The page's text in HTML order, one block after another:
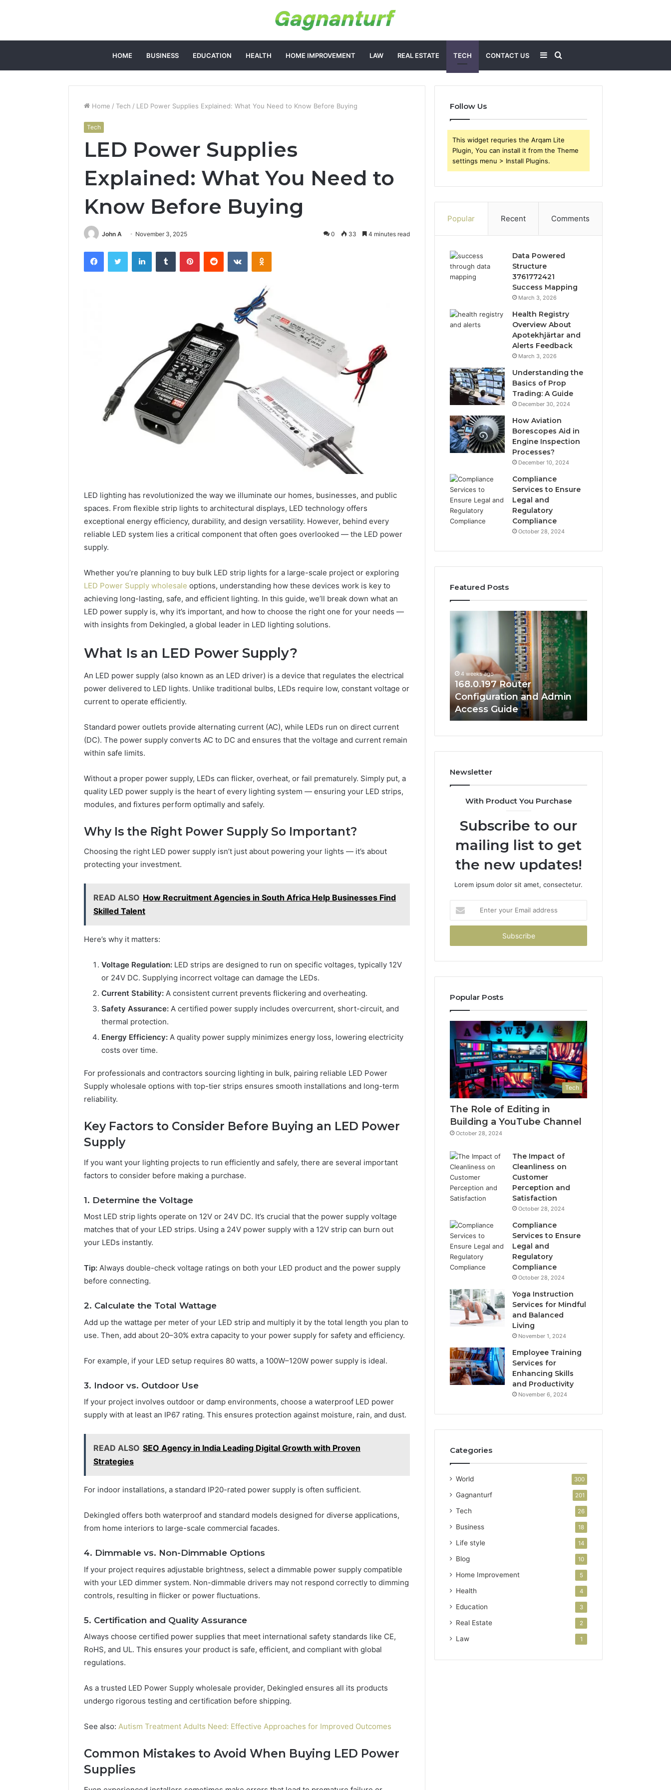
HOME BUSINESS EDUCATION HEALTH HOME IMPROVEMENT LAW REAL ESTATE TECH CONTACT US
for
Sidebar
Home / Tech / LED Power Supplies Explained: What You Need to Know Before Buying
Tech
LED Power Supplies
Explained: What You Need to
Know Before Buying
John A November 3, 2025 0 33 4 minutes read
FacebookTwitter LinkedInTumblr PinterestReddit VKontakteOdnoklassniki
LED lighting has revolutionized the way we illuminate our homes, businesses, and public
spaces. From flexible strip lights to architectural displays, LED technology offers
exceptional energy efficiency, durability, and design versatility. However, behind every
reliable LED system lies a critical component that often goes overlooked — the LED power
supply.
Whether you’re planning to buy bulk LED strip lights for a large-scale project or exploring
LED Power Supply wholesale options, understanding how these devices work is key to
achieving long-lasting, safe, and efficient lighting. In this guide, we’ll break down what an
LED power supply is, why it’s important, and how to choose the right one for your needs —
with insights from Dekingled, a global leader in LED lighting solutions.
What Is an LED Power Supply?
An LED power supply (also known as an LED driver) is a device that regulates the electrical
power delivered to LED lights. Unlike traditional bulbs, LEDs require low, constant voltage or
current to operate efficiently.
Standard power outlets provide alternating current (AC), while LEDs run on direct current
(DC). The power supply converts AC to DC and ensures that the voltage and current remain
within safe limits.
Without a proper power supply, LEDs can flicker, overheat, or fail prematurely. Simply put, a
quality LED power supply is the heart of every lighting system — ensuring your LED strips,
modules, and fixtures perform optimally and safely.
Why Is the Right Power Supply So Important?
Choosing the right LED power supply isn’t just about powering your lights — it’s about
protecting your investment.
READ ALSO How Recruitment Agencies in South Africa Help Businesses Find
Skilled Talent
Here’s why it matters:
Voltage Regulation: LED strips are designed to run on specific voltages, typically 12V
or 24V DC. Supplying incorrect voltage can damage the LEDs.
Current Stability: A consistent current prevents flickering and overheating.
Safety Assurance: A certified power supply includes overcurrent, short-circuit, and
thermal protection.
Energy Efficiency: A quality power supply minimizes energy loss, lowering electricity
costs over time.
For professionals and contractors sourcing lighting in bulk, pairing reliable LED Power
Supply wholesale options with top-tier strips ensures smooth installations and long-term
reliability.
Key Factors to Consider Before Buying an LED Power
Supply
If you want your lighting projects to run efficiently and safely, there are several important
factors to consider before making a purchase.
1. Determine the Voltage
Most LED strip lights operate on 12V or 24V DC. It’s crucial that the power supply voltage
matches that of your LED strips. Using a 24V power supply with a 12V strip can burn out
your LEDs instantly.
Tip: Always double-check voltage ratings on both your LED product and the power supply
before connecting.
2. Calculate the Total Wattage
Add up the wattage per meter of your LED strip and multiply it by the total length you plan to
use. Then, add about 20–30% extra capacity to your power supply for safety and efficiency.
For example, if your LED setup requires 80 watts, a 100W–120W power supply is ideal.
3. Indoor vs. Outdoor Use
If your project involves outdoor or damp environments, choose a waterproof LED power
supply with at least an IP67 rating. This ensures protection against moisture, rain, and dust.
READ ALSO SEO Agency in India Leading Digital Growth with Proven
Strategies
For indoor installations, a standard IP20-rated power supply is often sufficient.
Dekingled offers both waterproof and standard models designed for diverse applications,
from home interiors to large-scale commercial facades.
4. Dimmable vs. Non-Dimmable Options
If your project requires adjustable brightness, select a dimmable power supply compatible
with your LED dimmer system. Non-dimmable drivers may not respond correctly to dimming
controls, resulting in flicker or power fluctuations.
5. Certification and Quality Assurance
Always choose certified power supplies that meet international safety standards like CE,
RoHS, and UL. This ensures your product is safe, efficient, and compliant with global
regulations.
As a trusted LED Power Supply wholesale provider, Dekingled ensures all its products
undergo rigorous testing and certification before shipping.
See also: Autism Treatment Adults Need: Effective Approaches for Improved Outcomes
Common Mistakes to Avoid When Buying LED Power
Supplies
Follow Us
This widget requries the Arqam Lite
Plugin, You can install it from the Theme
settings menu > Install Plugins.
Popular Recent Comments
Data Powered
Structure
3761772421
Success Mapping
March 3, 2026
Health Registry
Overview About
Apotekhjärtar and
Alerts Feedback
March 3, 2026
Understanding the
Basics of Prop
Trading: A Guide
December 30, 2024
How Aviation
Borescopes Aid in
Engine Inspection
Processes?
December 10, 2024
Compliance
Services to Ensure
Legal and
Regulatory
Compliance
October 28, 2024
Featured Posts
228
Com
Live
Server
and
Network
Information
228 Com 54.109 Live
Server Address and
Network Information
Guide
168.1.222
Router
Guide
4 weeks ago
168.1.222 Router Login and
168.0.197
Configuration
Admin
Guide
4 weeks ago
168.0.197 Router
Configuration and Admin
Access Guide
Router
and
Network
Newsletter
With Product You Purchase
Subscribe to our
mailing list to get
the new updates!
Lorem ipsum dolor sit amet, consectetur.
your
Email
Popular Posts
Tech
The Role of Editing in
Building a YouTube Channel
October 28, 2024
The Impact of
Cleanliness on
Customer
Perception and
Satisfaction
October 28, 2024
Compliance
Services to Ensure
Legal and
Regulatory
Compliance
October 28, 2024
Yoga Instruction
Services for Mindful
and Balanced
Living
November 1, 2024
Employee Training
Services for
Enhancing Skills
and Productivity
November 6, 2024
Categories
World 300
Gagnanturf 201
Tech 26
Business 18
Life style 14
Blog 10
Home Improvement 5
Health 4
Education 3
Real Estate 2
Law 1